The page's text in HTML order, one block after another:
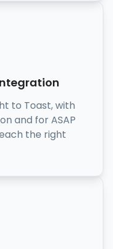
to Toast, with
and for ASAP
the right